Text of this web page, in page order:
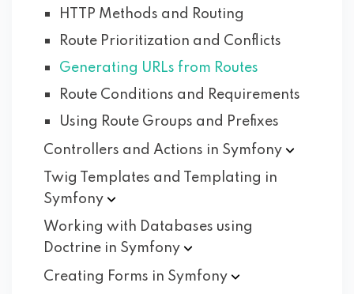
HTTP Methods and Routing
Route Prioritization and Conflicts
Generating URLs from Routes
Route Conditions and Requirements
Using Route Groups and Prefixes
Controllers and Actions in Symfony
Twig Templates and Templating in
Symfony
Working with Databases using
Doctrine in Symfony
Creating Forms in Symfony